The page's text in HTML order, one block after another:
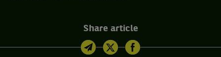
Share article